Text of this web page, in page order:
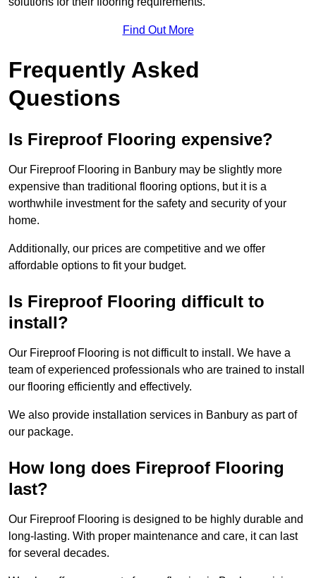
Find Out More
Frequently Asked
Questions
Is Fireproof Flooring expensive?
Our Fireproof Flooring in Banbury may be slightly more
expensive than traditional flooring options, but it is a
worthwhile investment for the safety and security of your
home.
Additionally, our prices are competitive and we offer
affordable options to fit your budget.
Is Fireproof Flooring difficult to
install?
Our Fireproof Flooring is not difficult to install. We have a
team of experienced professionals who are trained to install
our flooring efficiently and effectively.
We also provide installation services in Banbury as part of
our package.
How long does Fireproof Flooring
last?
Our Fireproof Flooring is designed to be highly durable and
long-lasting. With proper maintenance and care, it can last
for several decades.